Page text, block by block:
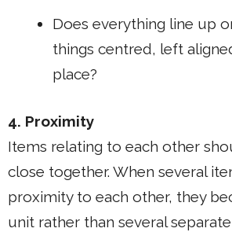
Does everything line up
things centred, left
place?
4. Proximity
Items relating to each other
close together. When several
proximity to each other, they
unit rather than several